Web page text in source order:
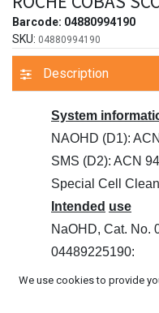
Barcode: 04880994190
SKU: 04880994190
Description
System
NAOHD (D1):
SMS (D2): ACN
Special Cell
Intended use
NaOHD, Cat. No.
04489225190:
Wash solution for
We use cookies to provide